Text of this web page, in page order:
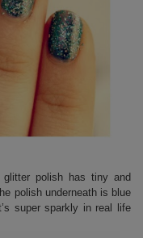
polish has tiny and
polish underneath is blue
super sparkly in real life